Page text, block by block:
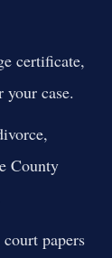
certificate,
your case.
County
papers